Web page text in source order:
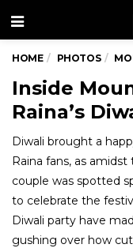
Menu
HOME PHOTOS
Inside
Raina’s
Diwali brought a
Raina fans, as
couple was spotted
to celebrate the
Diwali party have
gushing over how